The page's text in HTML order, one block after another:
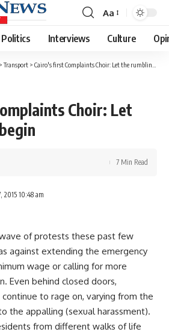
Font
Resizer
Aa
Politics Interviews Culture
>Transport > Cairo's first Complaints Choir: Let the rumbling begin
Choir: Let
2015 10:48 am
7 Min Read
of protests these past few
against extending the emergency
wage or calling for more
Even behind closed doors,
continue to rage on, varying from the
the appalling (sexual harassment).
from different walks of life